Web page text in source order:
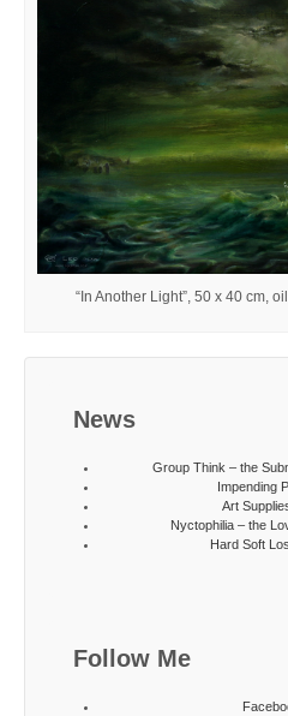
“In Another Light”, 50 x 40 cm,
News
Group Think – the
Impending
Art
Nyctophilia – the
Hard Soft
Follow Me